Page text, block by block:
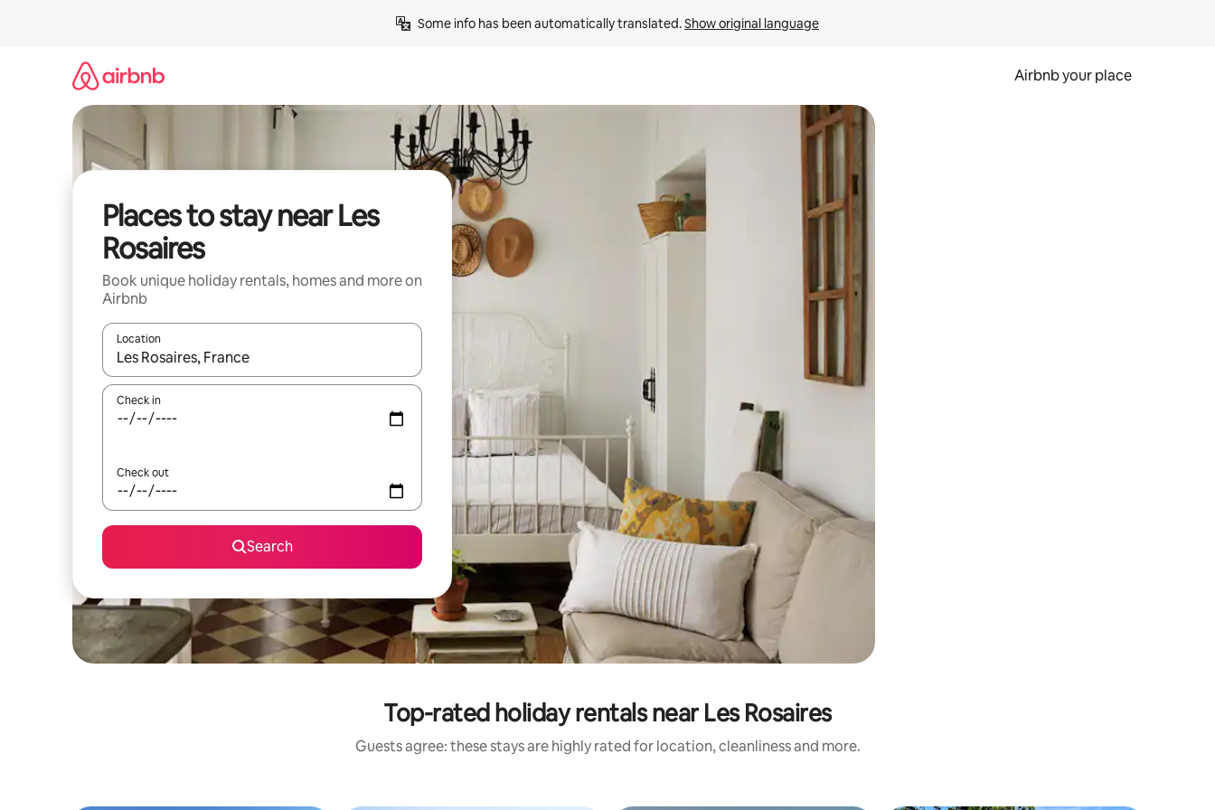
Some info has been automatically translated. Show original language
Airbnb your place
Places to stay near Les
Rosaires
Book unique holiday rentals, homes and more on
Airbnb
Location
When results are available, navigate with the up and down arrow keys or explore by touch or swipe gestures.
Check in
Check out
Search
Top-rated holiday rentals near Les Rosaires
Guests agree: these stays are highly rated for location, cleanliness and more.